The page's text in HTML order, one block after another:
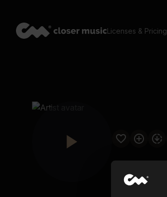
Licenses & Pricing